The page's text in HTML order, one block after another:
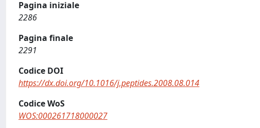
Pagina iniziale
2286
Pagina finale
2291
Codice DOI
https://dx.doi.org/10.1016/j.peptides.2008.08.014
Codice WoS
WOS:000261718000027